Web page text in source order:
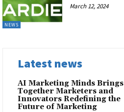
NEWS
March 12, 2024
Latest news
AI Marketing Minds Brings
Together Marketers and
Innovators Redefining the
Future of Marketing